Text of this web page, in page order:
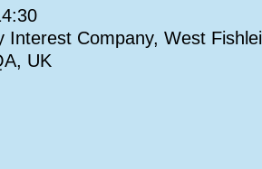
Interest Company, West
UK